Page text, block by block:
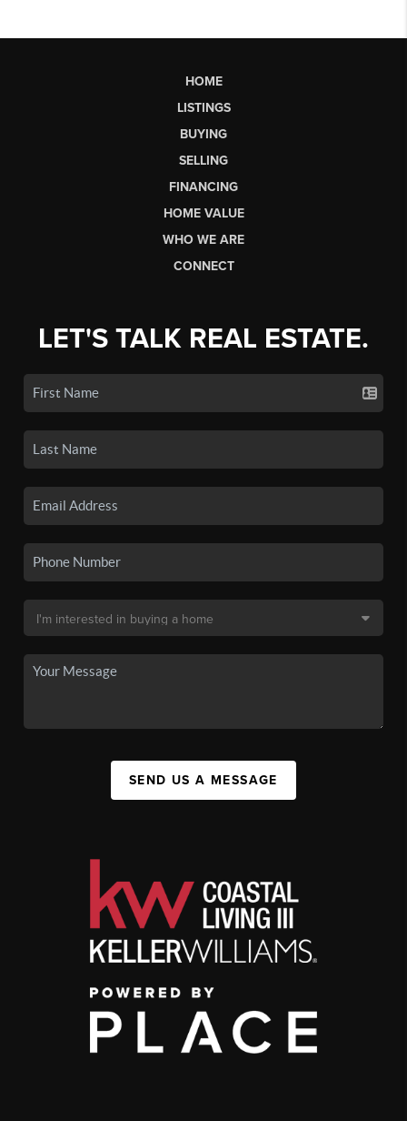
HOME
LISTINGS
BUYING
SELLING
FINANCING
HOME VALUE
WHO WE ARE
CONNECT
LET'S TALK REAL ESTATE.
SEND US A MESSAGE